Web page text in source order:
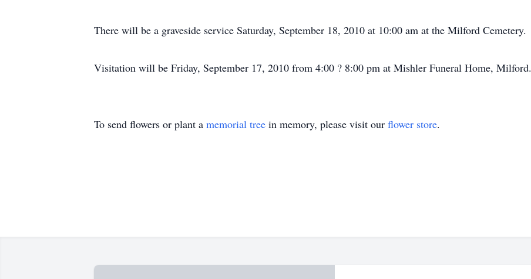
There will be a graveside service Saturday, September 18, 2010 at 10:00 am at the Milford Cemetery.
Visitation will be Friday, September 17, 2010 from 4:00 ? 8:00 pm at Mishler Funeral Home, Milford.
To send flowers or plant a memorial tree in memory, please visit our flower store.